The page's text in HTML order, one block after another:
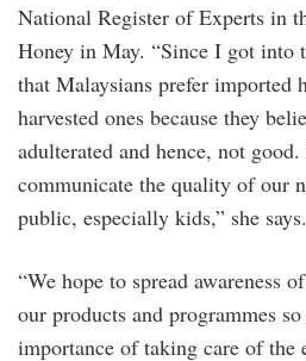
National Register of Experts in
Honey in May. “Since I got into
that Malaysians prefer imported
harvested ones because they
adulterated and hence, not
communicate the quality of our
public, especially kids,” she says.
“We hope to spread awareness
our products and programmes
importance of taking care of the